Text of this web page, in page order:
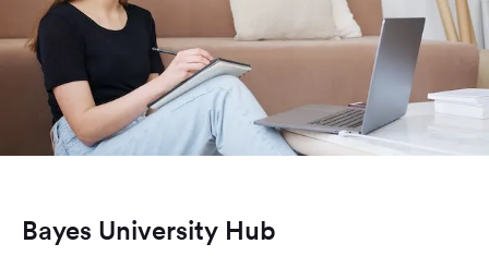
Bayes University Hub